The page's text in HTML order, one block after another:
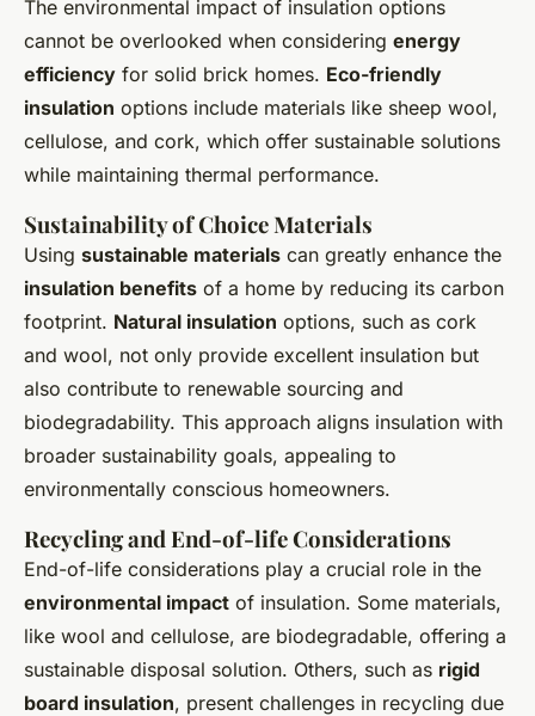
The environmental impact of insulation options
cannot be overlooked when considering energy
efficiency for solid brick homes. Eco-friendly
insulation options include materials like sheep wool,
cellulose, and cork, which offer sustainable solutions
while maintaining thermal performance.
Sustainability of Choice Materials
Using sustainable materials can greatly enhance the
insulation benefits of a home by reducing its carbon
footprint. Natural insulation options, such as cork
and wool, not only provide excellent insulation but
also contribute to renewable sourcing and
biodegradability. This approach aligns insulation with
broader sustainability goals, appealing to
environmentally conscious homeowners.
Recycling and End-of-life Considerations
End-of-life considerations play a crucial role in the
environmental impact of insulation. Some materials,
like wool and cellulose, are biodegradable, offering a
sustainable disposal solution. Others, such as rigid
board insulation, present challenges in recycling due